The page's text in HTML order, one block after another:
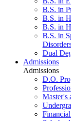
B.S. in
B.S. in
B.S. in
B.S. in
Dual
Admissions
Admissions
D.O.
Master's